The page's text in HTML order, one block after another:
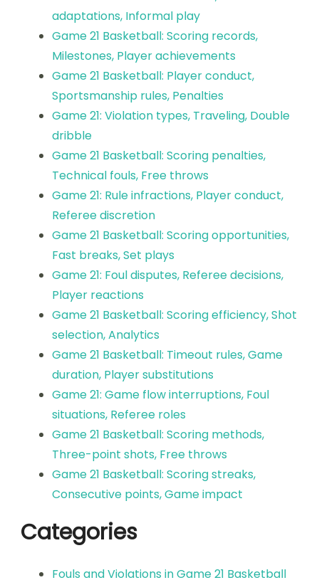
adaptations, Informal play
Game 21 Basketball: Scoring records,
Milestones, Player achievements
Game 21 Basketball: Player conduct,
Sportsmanship rules, Penalties
Game 21: Violation types, Traveling, Double
dribble
Game 21 Basketball: Scoring penalties,
Technical fouls, Free throws
Game 21: Rule infractions, Player conduct,
Referee discretion
Game 21 Basketball: Scoring opportunities,
Fast breaks, Set plays
Game 21: Foul disputes, Referee decisions,
Player reactions
Game 21 Basketball: Scoring efficiency, Shot
selection, Analytics
Game 21 Basketball: Timeout rules, Game
duration, Player substitutions
Game 21: Game flow interruptions, Foul
situations, Referee roles
Game 21 Basketball: Scoring methods,
Three-point shots, Free throws
Game 21 Basketball: Scoring streaks,
Consecutive points, Game impact
Categories
Fouls and Violations in Game 21 Basketball